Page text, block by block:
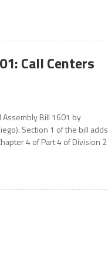
Call Centers
Bill 1601 by
Section 1 of the bill adds
4 of Part 4 of Division 2